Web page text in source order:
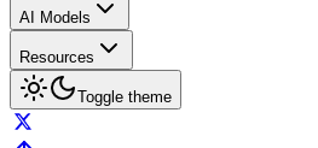
AI Models
Resources
Toggle theme